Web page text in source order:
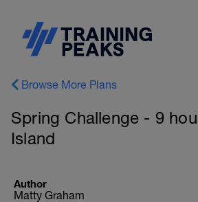
Browse More Plans
Spring Challenge - 9
Island
Author
Matty Graham